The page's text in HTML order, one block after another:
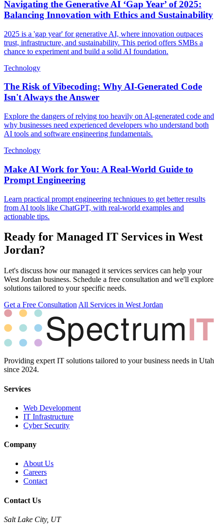
Navigating the Generative AI ‘Gap Year’ of 2025:
Balancing Innovation with Ethics and Sustainability
2025 is a 'gap year' for generative AI, where innovation outpaces
trust, infrastructure, and sustainability. This period offers SMBs a
chance to experiment and build a solid AI foundation.
Technology
The Risk of Vibecoding: Why AI-Generated Code
Isn't Always the Answer
Explore the dangers of relying too heavily on AI-generated code and
why businesses need experienced developers who understand both
AI tools and software engineering fundamentals.
Technology
Make AI Work for You: A Real-World Guide to
Prompt Engineering
Learn practical prompt engineering techniques to get better results
from AI tools like ChatGPT, with real-world examples and
actionable tips.
Ready for Managed IT Services in West
Jordan?
Let's discuss how our managed it services services can help your
West Jordan business. Schedule a free consultation and we'll explore
solutions tailored to your specific needs.
Get a Free Consultation All Services in West Jordan
Providing expert IT solutions tailored to your business needs in Utah
since 2024.
Services
Web Development
IT Infrastructure
Cyber Security
Company
About Us
Careers
Contact
Contact Us
Salt Lake City, UT